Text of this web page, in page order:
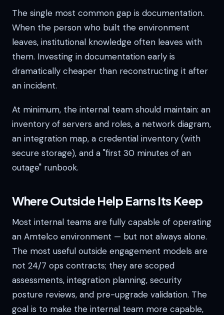
The single most common gap is documentation.
When the person who built the environment
leaves, institutional knowledge often leaves with
them. Investing in documentation early is
dramatically cheaper than reconstructing it after
an incident.
At minimum, the internal team should maintain: an
inventory of servers and roles, a network diagram,
an integration map, a credential inventory (with
secure storage), and a "first 30 minutes of an
outage" runbook.
Where Outside Help Earns Its Keep
Most internal teams are fully capable of operating
an Amtelco environment — but not always alone.
The most useful outside engagement models are
not 24/7 ops contracts; they are scoped
assessments, integration planning, security
posture reviews, and pre-upgrade validation. The
goal is to make the internal team more capable,